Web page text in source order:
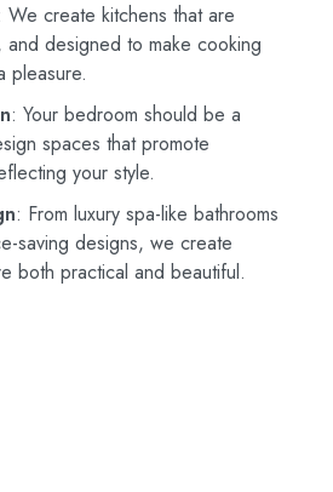
: We create kitchens that are
and designed to make cooking
pleasure.
: Your bedroom should be a
spaces that promote
your style.
: From luxury spa-like bathrooms
saving designs, we create
both practical and beautiful.